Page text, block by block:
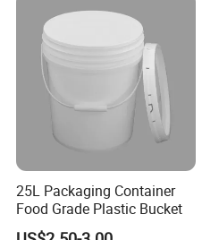
25L Packaging Container
Food Grade Plastic Bucket